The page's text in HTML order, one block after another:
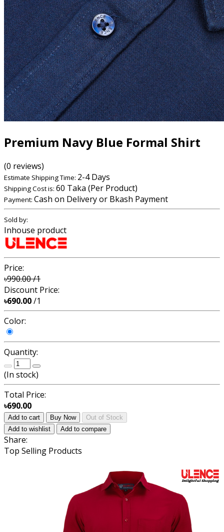
Premium Navy Blue Formal Shirt
(0 reviews)
Estimate Shipping Time: 2-4 Days
Shipping Cost is: 60 Taka (Per Product)
Payment: Cash on Delivery or Bkash Payment
Sold by:
Inhouse product
Price:
৳990.00/1
Discount Price:
৳690.00/1
Color:
Quantity:
(In stock)
Total Price:
৳690.00
Add to cart Buy Now
Out of Stock
Add to wishlist
Add to compare
Share:
Top Selling Products